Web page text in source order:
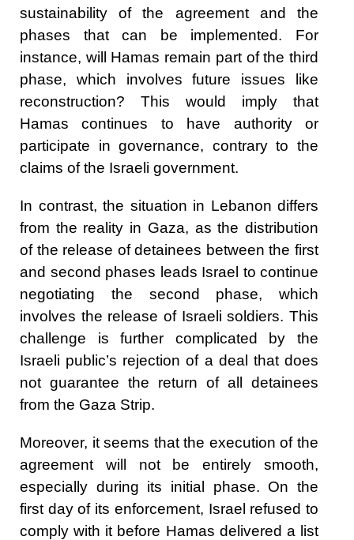
sustainability of the agreement and the
phases that can be implemented. For
instance, will Hamas remain part of the third
phase, which involves future issues like
reconstruction? This would imply that
Hamas continues to have authority or
participate in governance, contrary to the
claims of the Israeli government.
In contrast, the situation in Lebanon differs
from the reality in Gaza, as the distribution
of the release of detainees between the first
and second phases leads Israel to continue
negotiating the second phase, which
involves the release of Israeli soldiers. This
challenge is further complicated by the
Israeli public’s rejection of a deal that does
not guarantee the return of all detainees
from the Gaza Strip.
Moreover, it seems that the execution of the
agreement will not be entirely smooth,
especially during its initial phase. On the
first day of its enforcement, Israel refused to
comply with it before Hamas delivered a list